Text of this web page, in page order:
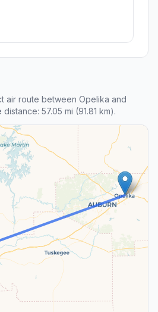
air route between Opelika and
57.05 mi (91.81 km).